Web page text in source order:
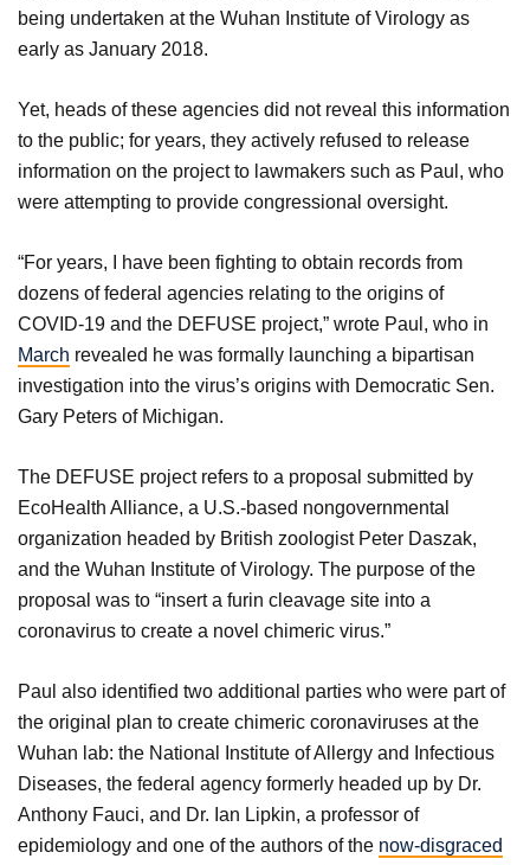
being undertaken at the Wuhan Institute of Virology as
early as January 2018.
Yet, heads of these agencies did not reveal this information
to the public; for years, they actively refused to release
information on the project to lawmakers such as Paul, who
were attempting to provide congressional oversight.
“For years, I have been fighting to obtain records from
dozens of federal agencies relating to the origins of
COVID-19 and the DEFUSE project,” wrote Paul, who in
March revealed he was formally launching a bipartisan
investigation into the virus’s origins with Democratic Sen.
Gary Peters of Michigan.
The DEFUSE project refers to a proposal submitted by
EcoHealth Alliance, a U.S.-based nongovernmental
organization headed by British zoologist Peter Daszak,
and the Wuhan Institute of Virology. The purpose of the
proposal was to “insert a furin cleavage site into a
coronavirus to create a novel chimeric virus.”
Paul also identified two additional parties who were part of
the original plan to create chimeric coronaviruses at the
Wuhan lab: the National Institute of Allergy and Infectious
Diseases, the federal agency formerly headed up by Dr.
Anthony Fauci, and Dr. Ian Lipkin, a professor of
epidemiology and one of the authors of the now-disgraced